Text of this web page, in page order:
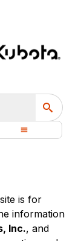
is for
information
Inc., and